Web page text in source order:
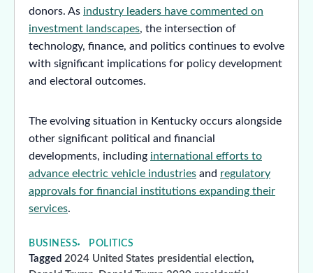
donors. As industry leaders have commented on
investment landscapes, the intersection of
technology, finance, and politics continues to evolve
with significant implications for policy development
and electoral outcomes.
The evolving situation in Kentucky occurs alongside
other significant political and financial
developments, including international efforts to
advance electric vehicle industries and regulatory
approvals for financial institutions expanding their
services.
BUSINESS POLITICS
Tagged 2024 United States presidential election,